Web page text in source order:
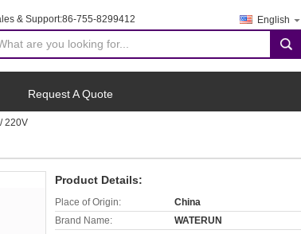
& Support:86-755-8299412 English
search
Request A Quote
220V
Product Details:
Place of Origin:
China
Brand Name:
WATERUN